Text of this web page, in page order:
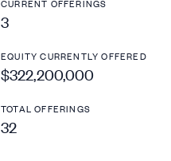
CURRENT OFFERINGS
3
EQUITY CURRENTLY OFFERED
$322,200,000
TOTAL OFFERINGS
32